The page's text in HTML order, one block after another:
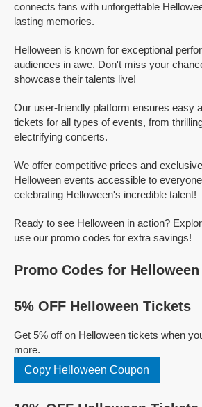
connects fans with unforgettable
lasting memories.
Helloween is known for exceptional
audiences in awe. Don't miss your
showcase their talents live!
Our user-friendly platform ensures easy
tickets for all types of events, from
electrifying concerts.
We offer competitive prices and
Helloween events accessible to
celebrating Helloween's incredible talent!
Ready to see Helloween in action?
use our promo codes for extra savings!
Promo Codes for
5% OFF Helloween Tickets
Get 5% off on Helloween tickets when
more.
Copy Helloween Coupon